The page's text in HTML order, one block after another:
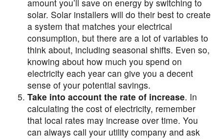
amount you’ll save on energy by switching to
solar. Solar installers will do their best to create
a system that matches your electrical
consumption, but there are a lot of variables to
think about, including seasonal shifts. Even so,
knowing about how much you spend on
electricity each year can give you a decent
sense of your potential savings.
Take into account the rate of increase. In
calculating the cost of electricity, remember
that local rates may increase over time. You
can always call your utility company and ask